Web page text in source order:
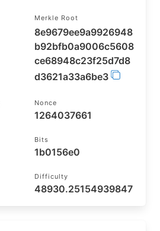
Merkle Root
8e9679ee9a9926948
b92bfb0a9006c5608
ce68948c23f25d7d8
d3621a33a6be3
Nonce
1264037661
Bits
1b0156e0
Difficulty
48930.25154939847